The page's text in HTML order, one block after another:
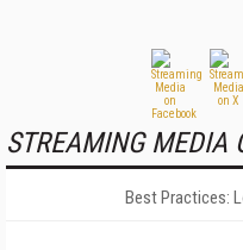
STREAMING MEDIA
Best Practices: